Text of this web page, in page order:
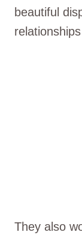
beautiful
They also